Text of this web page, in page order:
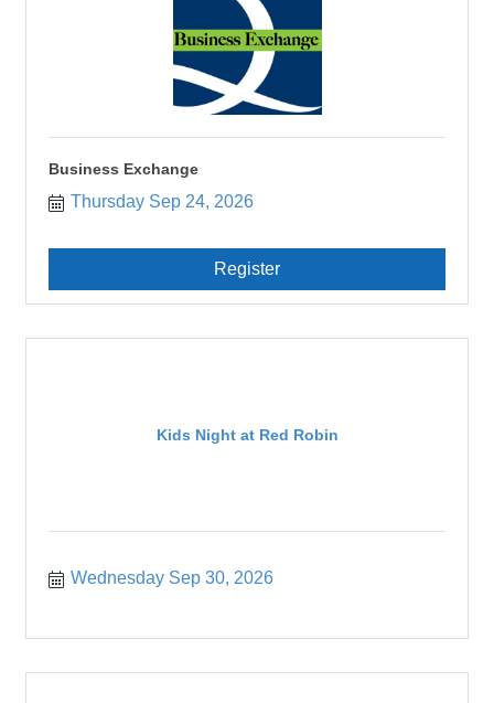
Business Exchange
Thursday Sep 24, 2026
Register
Kids Night at Red Robin
Wednesday Sep 30, 2026